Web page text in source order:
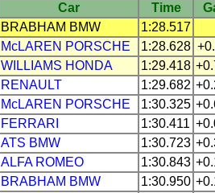
Car Time
BRABHAM BMW
1:28.517
McLAREN PORSCHE 1:28.628
WILLIAMS HONDA 1:29.418
RENAULT 1:29.682
McLAREN PORSCHE 1:30.325
FERRARI 1:30.411
ATS BMW 1:30.723
ALFA ROMEO 1:30.843
BRABHAM BMW 1:30.950